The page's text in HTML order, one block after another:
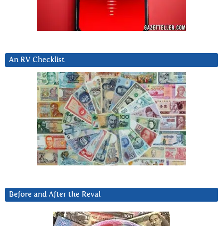
An RV Checklist
Before and After the Reval